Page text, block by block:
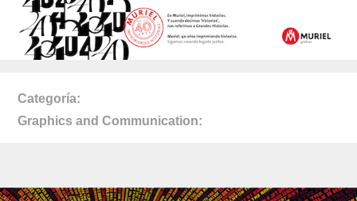
Categoría
Graphics and Communication